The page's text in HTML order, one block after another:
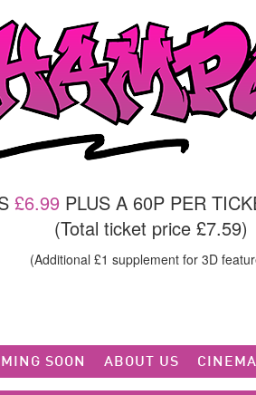
£6.99 PLUS A 60P PER
(Total ticket price £7.59)
(Additional £1 supplement for 3D
SOON ABOUT US